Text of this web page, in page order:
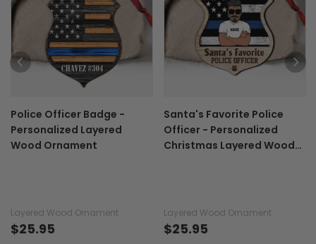
Police Officer Badge -
Personalized Layered
Wood Ornament
Layered Wood Ornament
$25.95
Santa's Favorite Police
Officer - Personalized
Christmas Layered Wood
Layered Wood Ornament
$25.95